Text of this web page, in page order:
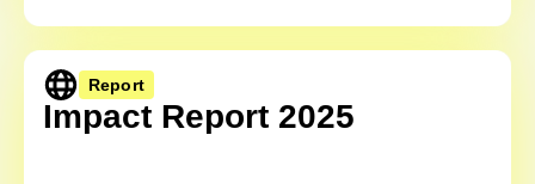
Report
Impact Report 2025